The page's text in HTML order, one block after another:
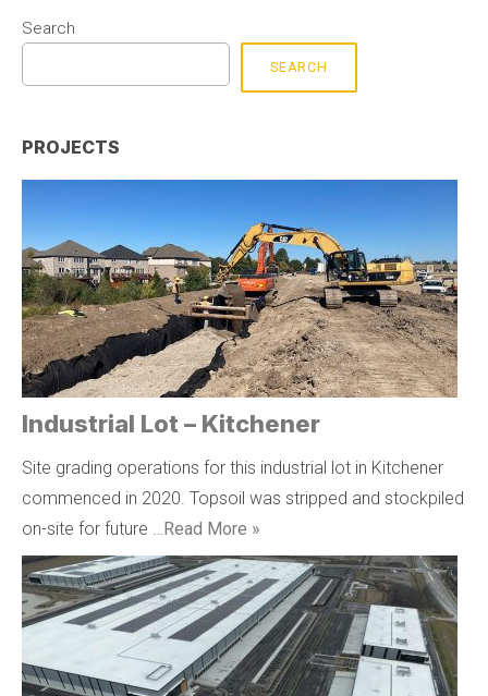
Search
SEARCH
PROJECTS
Industrial Lot – Kitchener
Site grading operations for this industrial lot in Kitchener
commenced in 2020. Topsoil was stripped and stockpiled
on-site for future …Read More »